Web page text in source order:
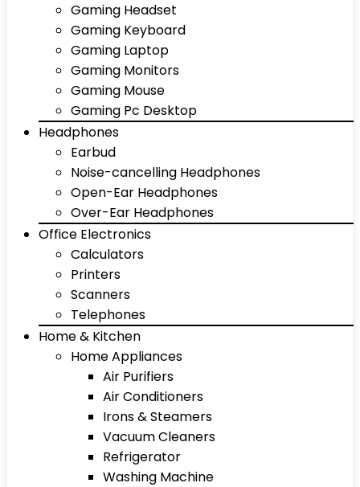
Gaming Headset
Gaming Keyboard
Gaming Laptop
Gaming Monitors
Gaming Mouse
Gaming Pc Desktop
Headphones
Earbud
Noise-cancelling Headphones
Open-Ear Headphones
Over-Ear Headphones
Office Electronics
Calculators
Printers
Scanners
Telephones
Home & Kitchen
Home Appliances
Air Purifiers
Air Conditioners
Irons & Steamers
Vacuum Cleaners
Refrigerator
Washing Machine